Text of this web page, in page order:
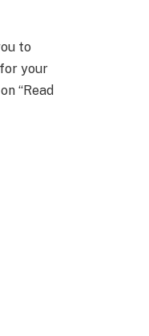
to
your
“Read